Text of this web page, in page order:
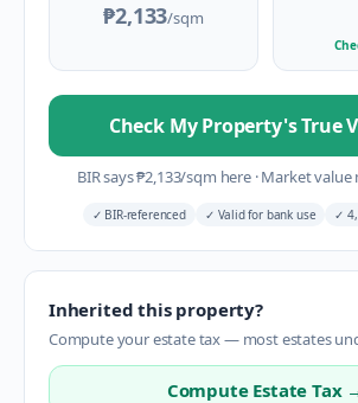
₱2,133/sqm
Check My Property's True
BIR says₱2,133/sqm here ·Market value
✓ BIR-referenced ✓ Valid for bank use ✓
Inherited this property?
Compute your estate tax — most estates
Compute Estate Tax